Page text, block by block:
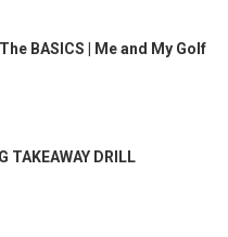
BASICS | Me and My Golf
TAKEAWAY DRILL